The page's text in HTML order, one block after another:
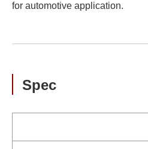
for automotive application.
Spec